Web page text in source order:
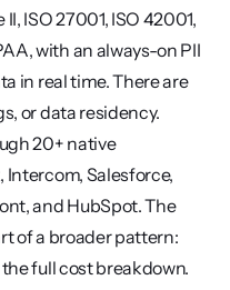
ISO 27001, ISO 42001,
with an always-on PII
in real time. There are
or data residency.
20+ native
Salesforce,
and HubSpot. The
of a broader pattern:
full cost breakdown.